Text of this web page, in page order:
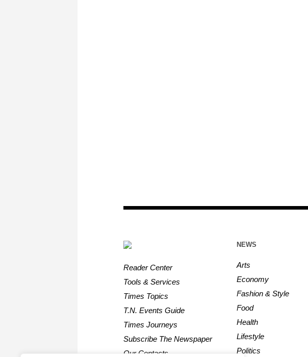
Reader Center
Tools & Services
Times Topics
T.N. Events Guide
Times Journeys
Subscribe The Newspaper
Our Contacts
NEWS
Arts
Economy
Fashion & Style
Food
Health
Lifestyle
Politics